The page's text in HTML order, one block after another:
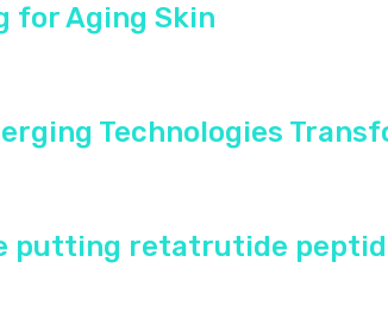
for Aging Skin
Technologies
putting retatrutide